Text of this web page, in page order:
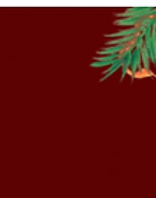
Embodying servant leadership
VVM: Dimakatso’s journey